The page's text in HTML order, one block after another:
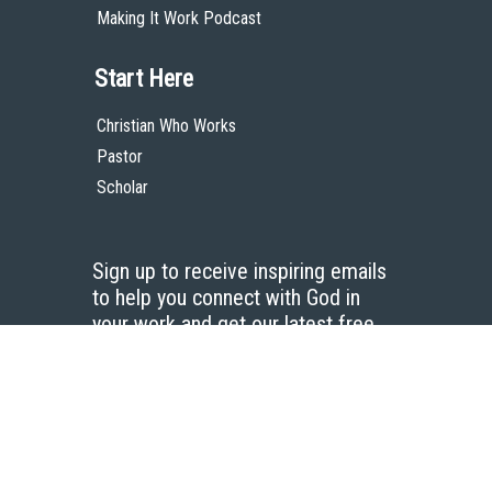
Making It Work Podcast
Start Here
Christian Who Works
Pastor
Scholar
Sign up to receive inspiring emails
to help you connect with God in
your work and get our latest free